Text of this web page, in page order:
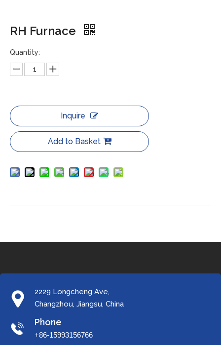
RH Furnace
Quantity:
Inquire
Add to Basket
2229 Longcheng Ave,
Changzhou, Jiangsu, China
Phone
+86-15993156766